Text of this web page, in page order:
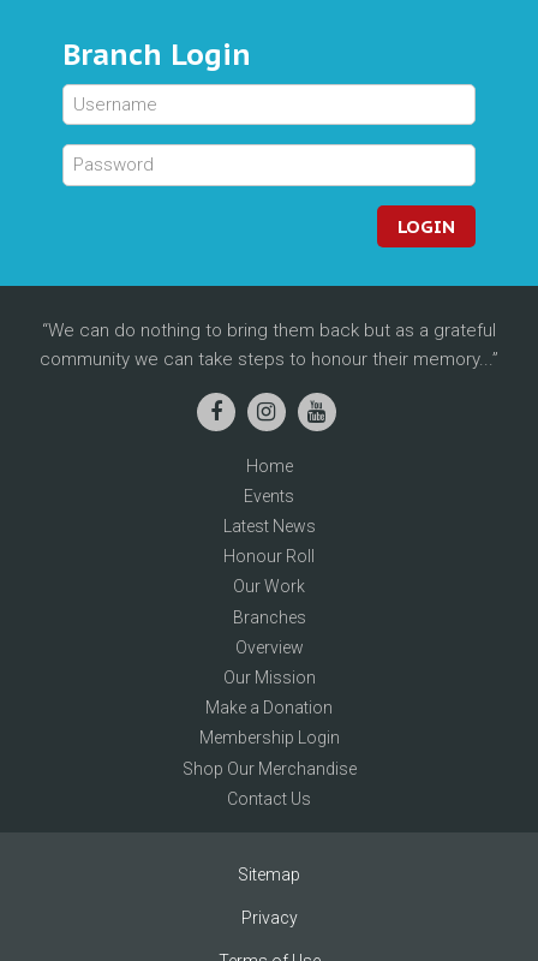
Branch Login
LOGIN
We can do nothing to bring them back but as a grateful
community we can take steps to honour their memory...
Home
Events
Latest News
Honour Roll
Our Work
Branches
Overview
Our Mission
Make a Donation
Membership Login
Shop Our Merchandise
Contact Us
Sitemap
Privacy